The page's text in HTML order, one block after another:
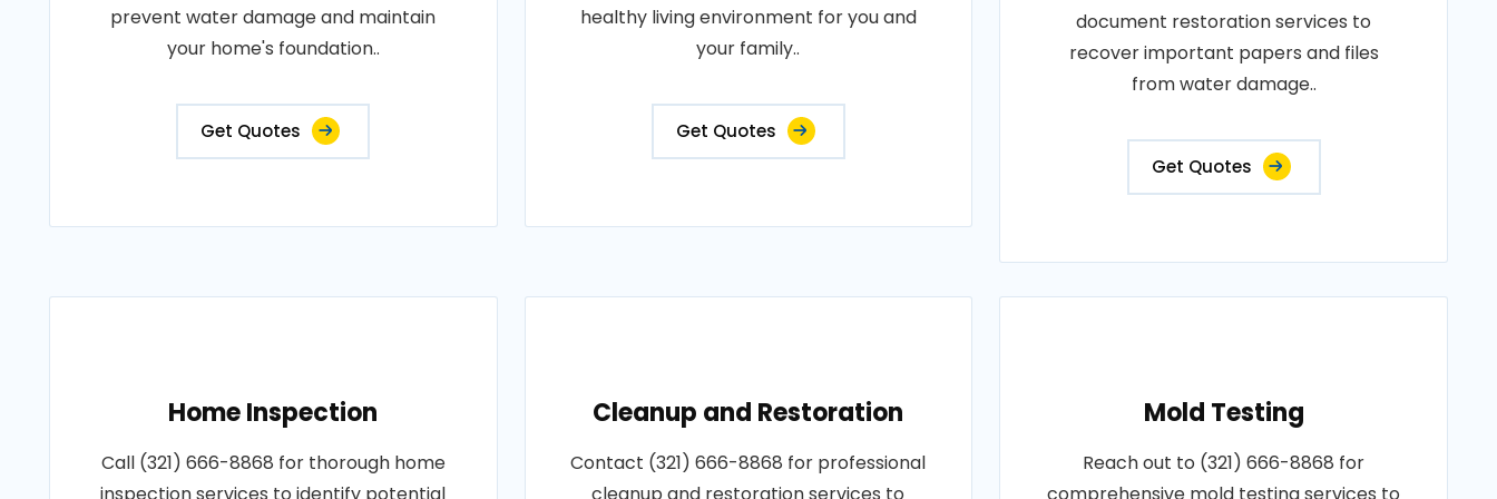
prevent water damage and maintain
your home's foundation..
Get Quotes
healthy living environment for you and
your family..
Get Quotes
document restoration services to
recover important papers and files
from water damage..
Get Quotes
Home Inspection
Call (321) 666-8868 for thorough home
Cleanup and Restoration
Contact (321) 666-8868 for professional
Mold Testing
Reach out to (321) 666-8868 for